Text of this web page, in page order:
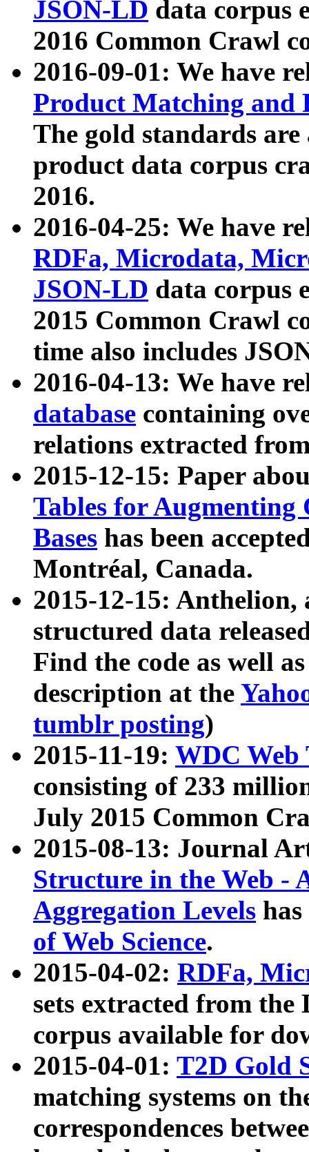
JSON-LD data corpus
2016 Common Crawl
2016-09-01: We have
Product Matching and
The gold standards
product data corpus
2016.
2016-04-25: We have
RDFa, Microdata,
JSON-LD data corpus
2015 Common Crawl
time also includes
2016-04-13: We have
database containing
relations extracted
2015-12-15: Paper
Tables for Augmenting
Bases has been
Montréal, Canada.
2015-12-15: Anthelion,
structured data
Find the code as well
description at the
tumblr posting)
2015-11-19: WDC Web
consisting of 233
July 2015 Common
2015-08-13: Journal
Structure in the Web -
Aggregation Levels
of Web Science.
2015-04-02: RDFa,
sets extracted from the
corpus available for
2015-04-01: T2D Gold
matching systems on
correspondences